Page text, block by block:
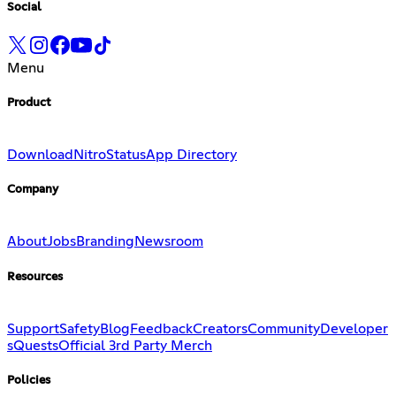
Social
Menu
Product
Download NitroStatusApp Directory
Company
AboutJobsBranding Newsroom
Resources
SupportSafetyBlog FeedbackCreatorsCommunityDeveloper
sQuestsOfficial 3rd Party Merch
Policies